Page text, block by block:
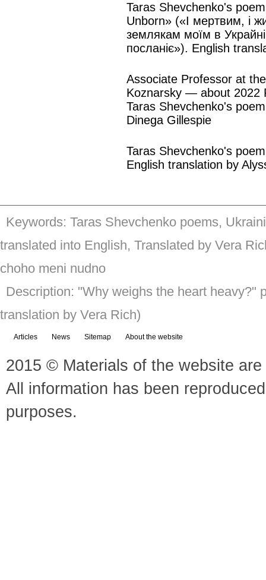
Taras Shevchenko's
Unborn» («І мертвим, і
землякам моїм в
посланіє»). English
Associate Professor at
Koznarsky — about 2022
Taras Shevchenko's
Dinega Gillespie
Taras Shevchenko's
English translation by
Keywords: Taras Shevchenko poems,
translated into English, Translated by Vera
choho meni nudno
Description: "Why weighs the heart heavy?"
translation by Vera Rich)
Articles News Sitemap About the website
2015 © Materials of the website
All information has been
purposes.